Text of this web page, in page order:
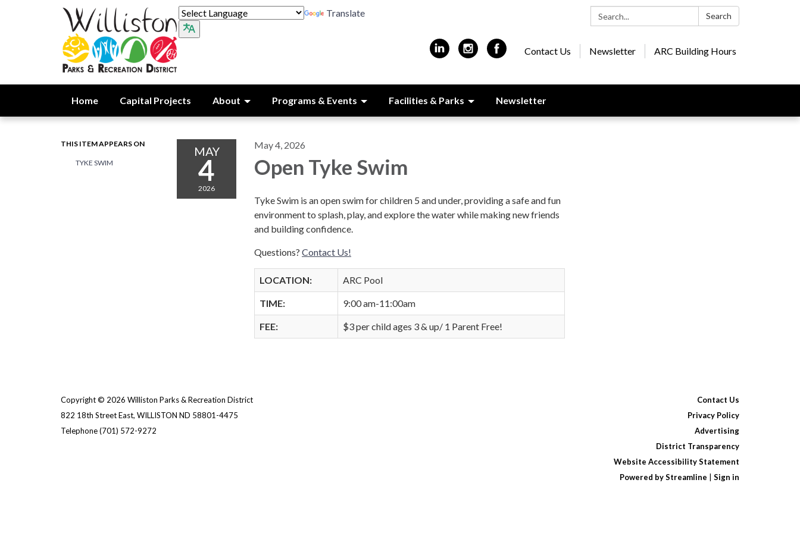
Search: Search
Translate
Contact Us Newsletter ARC Building Hours
Home Capital Projects About Programs & Events Facilities & Parks Newsletter
THIS ITEM APPEARS ON
TYKE SWIM
MAY
4
2026
May 4, 2026
Open Tyke Swim
Tyke Swim is an open swim for children 5 and under, providing a safe and fun
environment to splash, play, and explore the water while making new friends
and building confidence.
Questions? Contact Us!
LOCATION: ARC Pool
TIME: 9:00 am-11:00am
FEE: $3 per child ages 3 & up/ 1 Parent Free!
Copyright © 2026 Williston Parks & Recreation District
822 18th Street East, WILLISTON ND 58801-4475
Telephone(701) 572-9272
Contact Us
Privacy Policy
Advertising
District Transparency
Website Accessibility Statement
Powered by Streamline
Sign in